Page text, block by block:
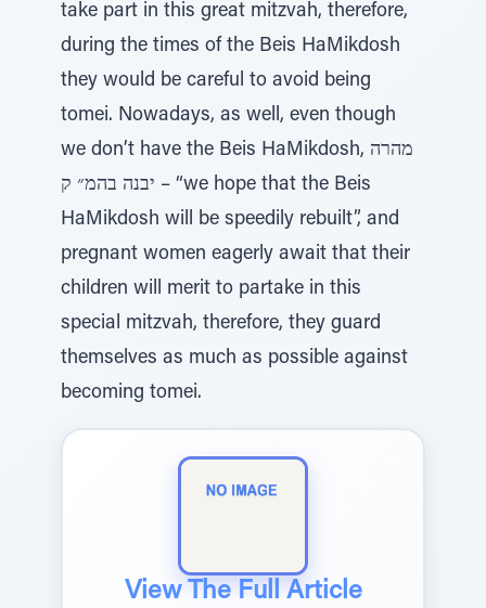
take part in this great mitzvah, therefore,
during the times of the Beis HaMikdosh
they would be careful to avoid being
tomei. Nowadays, as well, even though
we don’t have the Beis HaMikdosh, מהרה
יבנה בהמ״ ק – “we hope that the Beis
HaMikdosh will be speedily rebuilt”, and
pregnant women eagerly await that their
children will merit to partake in this
special mitzvah, therefore, they guard
themselves as much as possible against
becoming tomei.
View The Full Article